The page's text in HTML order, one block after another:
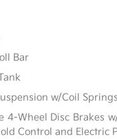
Bar
w/Coil Springs
4-Wheel Disc Brakes
Control and Electric